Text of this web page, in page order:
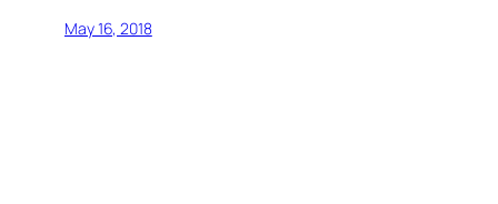
May 16, 2018